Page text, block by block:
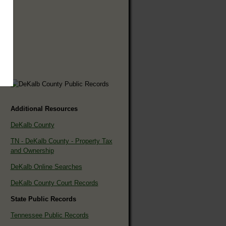
Additional Resources
DeKalb County
TN - DeKalb County - Property Tax
and Ownership
DeKalb Online Searches
DeKalb County Court Records
State Public Records
Tennessee Public Records